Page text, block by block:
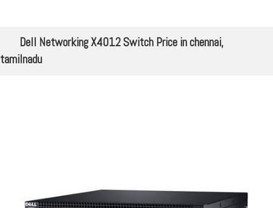
Dell Networking X4012 Switch Price in chennai,
tamilnadu